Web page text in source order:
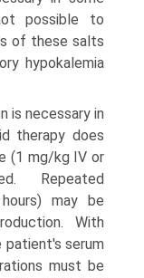
possible to
of these salts
hypokalemia
is necessary in
therapy does
(1 mg/kg IV or
Repeated
may be
With
serum
must be